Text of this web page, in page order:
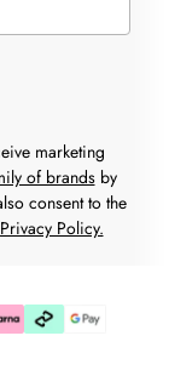
marketing
of brandsby
consent to the
Privacy Policy.